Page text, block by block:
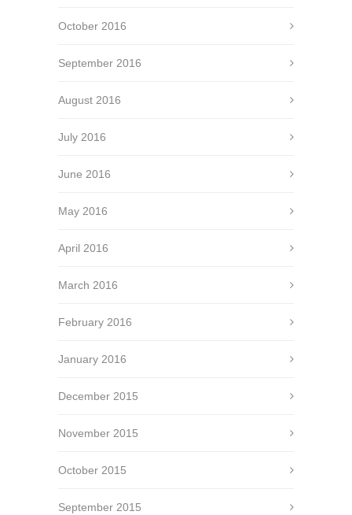
October 2016
September 2016
August 2016
July 2016
June 2016
May 2016
April 2016
March 2016
February 2016
January 2016
December 2015
November 2015
October 2015
September 2015